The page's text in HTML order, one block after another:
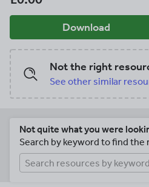
Download
Not the right
See other similar
Not quite what you were
Search by keyword to find